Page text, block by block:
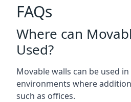
FAQs
Where can
Used?
Movable walls can be used
environments where
such as offices.